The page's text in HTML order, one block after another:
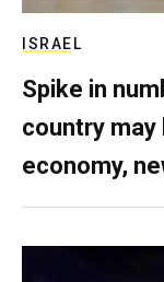
ISRAEL
Spike in
country may
economy,